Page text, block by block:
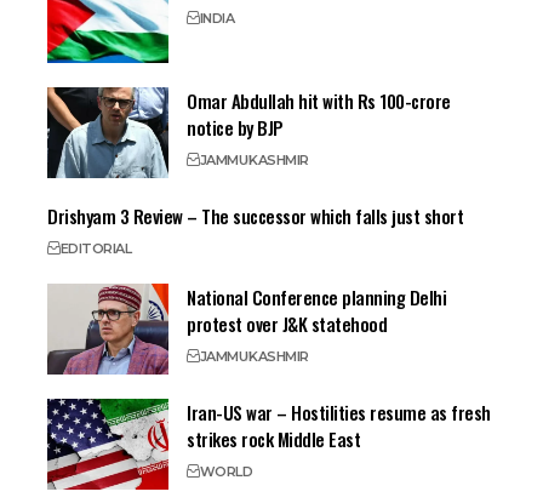
INDIA
Omar Abdullah hit with Rs 100-crore
notice by BJP
JAMMUKASHMIR
Drishyam 3 Review – The successor which falls just short
EDITORIAL
National Conference planning Delhi
protest over J&K statehood
JAMMUKASHMIR
Iran-US war – Hostilities resume as fresh
strikes rock Middle East
WORLD